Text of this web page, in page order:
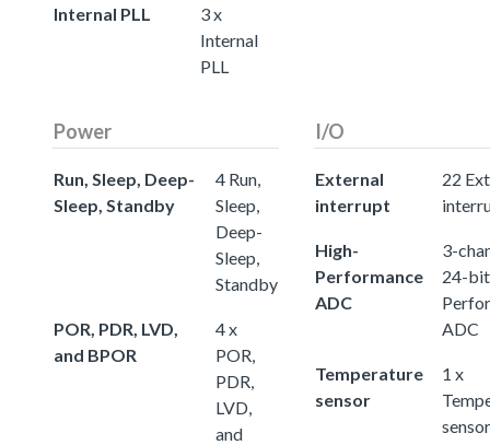
Internal PLL
3 x
Internal
PLL
Power
Run, Sleep, Deep-
Sleep, Standby
4 Run,
Sleep,
Deep-
Sleep,
Standby
POR, PDR, LVD,
and BPOR
4 x
POR,
PDR,
LVD,
and
I/O
External
interrupt
22
High-
Performance
ADC
3-
24-
ADC
Temperature
sensor
1 x
sensor